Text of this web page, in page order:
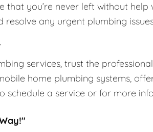
that you’re never left without
any urgent plumbing
services, trust the
home plumbing systems,
schedule a service or for more